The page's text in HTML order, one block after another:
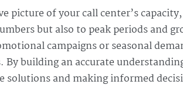
picture of your call center’s
but also to peak periods and
campaigns or seasonal
By building an accurate
solutions and making informed